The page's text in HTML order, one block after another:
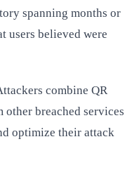
spanning months or
users believed were
combine QR
breached services
optimize their attack